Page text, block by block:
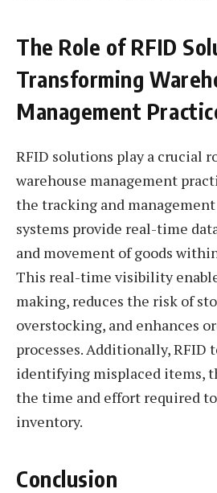
The Role of RFID
Transforming
Management
RFID solutions play a crucial
warehouse management
the tracking and
systems provide real-time
and movement of goods
This real-time visibility
making, reduces the risk of
overstocking, and enhances
processes. Additionally, RFID
identifying misplaced items,
the time and effort required
inventory.
Conclusion